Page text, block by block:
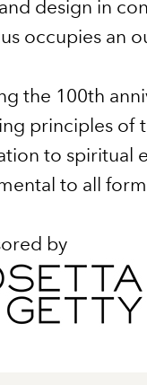
design in
occupies an
the 100th
principles of
to spiritual
to all
by